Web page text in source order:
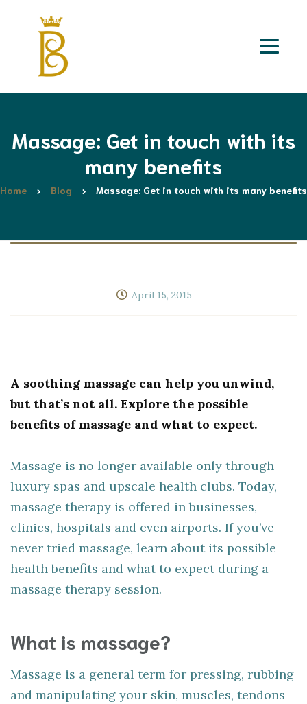
Massage: Get in touch with its
many benefits
Home Blog Massage: Get in touch with its many benefits
April 15, 2015
A soothing massage can help you unwind,
but that’s not all. Explore the possible
benefits of massage and what to expect.
Massage is no longer available only through
luxury spas and upscale health clubs. Today,
massage therapy is offered in businesses,
clinics, hospitals and even airports. If you’ve
never tried massage, learn about its possible
health benefits and what to expect during a
massage therapy session.
What is massage?
Massage is a general term for pressing, rubbing
and manipulating your skin, muscles, tendons